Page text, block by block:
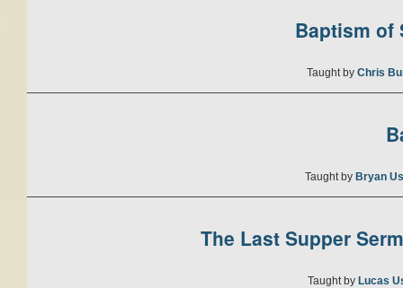
Baptism of
Taught by Chris
Taught by Bryan
The Last Supper
Taught by Lucas